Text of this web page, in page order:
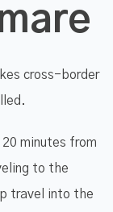
cross-border
20 minutes from
to the
travel into the